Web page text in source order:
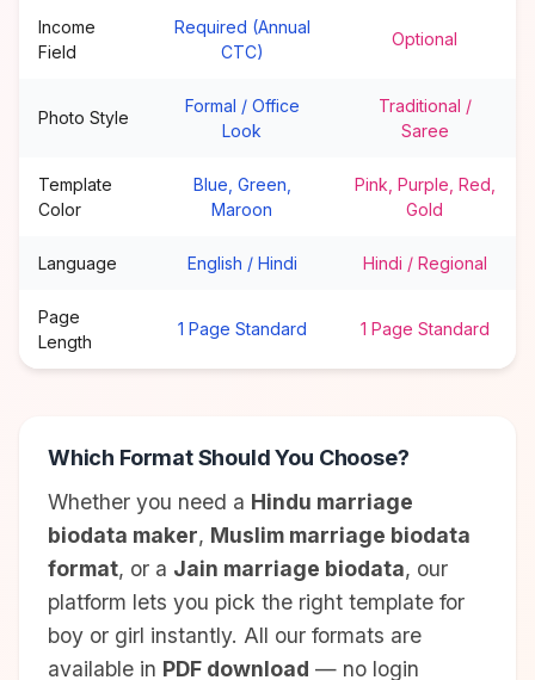
Income
Field
Required (Annual
CTC)
Optional
Photo Style
Formal / Office
Look
Traditional /
Saree
Template
Color
Blue, Green,
Maroon
Pink, Purple, Red,
Gold
Language English / Hindi Hindi / Regional
Page
Length
1 Page Standard 1 Page Standard
Which Format Should You Choose?
Whether you need a Hindu marriage
biodata maker, Muslim marriage biodata
format, or a Jain marriage biodata, our
platform lets you pick the right template for
boy or girl instantly. All our formats are
available in PDF download — no login